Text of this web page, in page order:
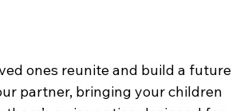
ones reunite and build a future
partner, bringing your children